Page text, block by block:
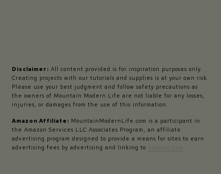
Disclaimer: All content provided is for inspiration purposes only.
Creating projects with our tutorials and supplies is at your own risk.
Please use your best judgment and follow safety precautions as
the owners of Mountain Modern Life are not liable for any losses,
injuries, or damages from the use of this information.
Amazon Affiliate: MountainModernLife.com is a participant in
the Amazon Services LLC Associates Program, an affiliate
advertising program designed to provide a means for sites to earn
advertising fees by advertising and linking to